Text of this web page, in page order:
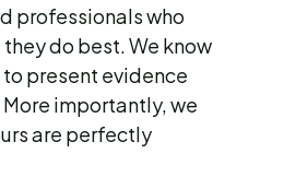
professionals who
do best. We know
present evidence
importantly, we
are perfectly